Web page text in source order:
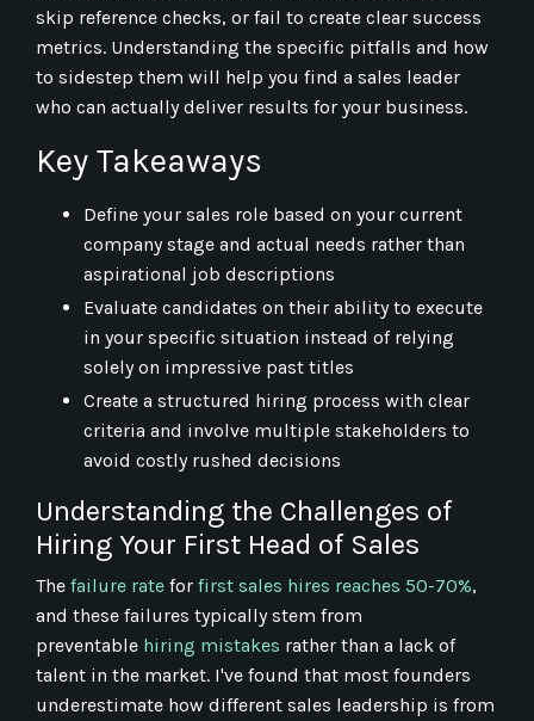
skip reference checks, or fail to create clear success
metrics. Understanding the specific pitfalls and how
to sidestep them will help you find a sales leader
who can actually deliver results for your business.
Key Takeaways
Define your sales role based on your current
company stage and actual needs rather than
aspirational job descriptions
Evaluate candidates on their ability to execute
in your specific situation instead of relying
solely on impressive past titles
Create a structured hiring process with clear
criteria and involve multiple stakeholders to
avoid costly rushed decisions
Understanding the Challenges of
Hiring Your First Head of Sales
The failure rate for first sales hires reaches 50-70%,
and these failures typically stem from
preventable hiring mistakes rather than a lack of
talent in the market. I've found that most founders
underestimate how different sales leadership is from